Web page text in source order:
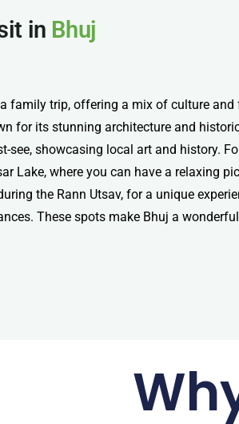
in Bhuj
family trip, offering a mix of culture and
for its stunning architecture and
see, showcasing local art and history.
Lake, where you can have a relaxing
the Rann Utsav, for a unique
These spots make Bhuj a